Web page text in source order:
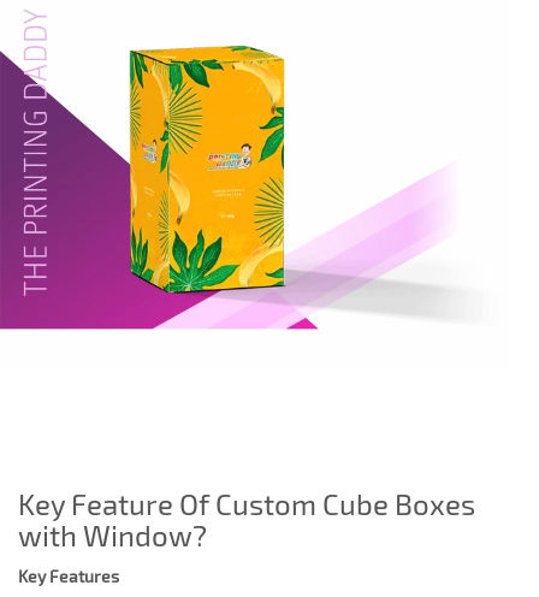
Key Feature Of Custom Cube Boxes
with Window?
Key Features